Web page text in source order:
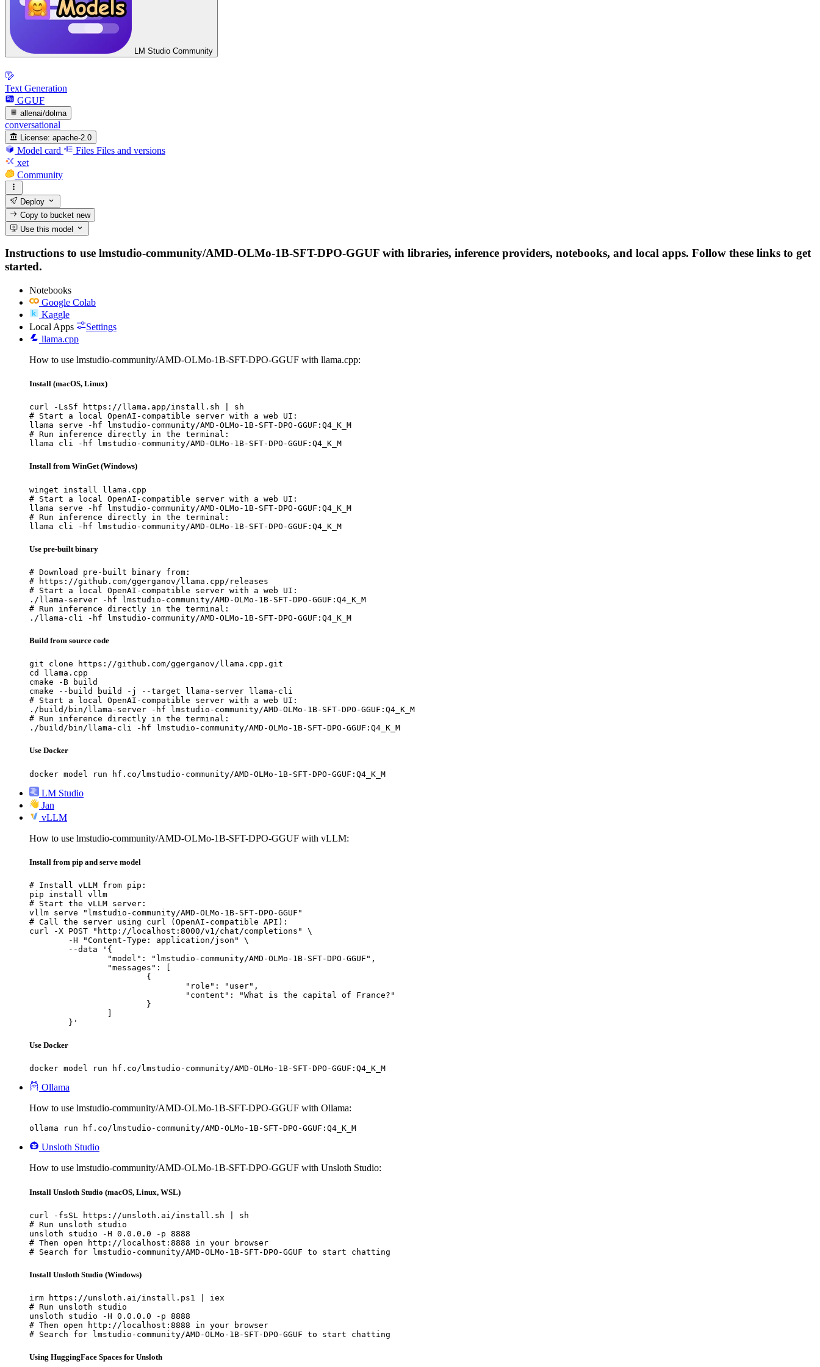
LM Studio Community
Text Generation
GGUF
allenai/dolma
conversational
License: apache-2.0
Model card Files Files and versions
xet
Community
Deploy
Copy to bucketnew
Use this model
Instructions to use lmstudio-community/AMD-OLMo-1B-SFT-DPO-GGUF with libraries, inference providers, notebooks, and local apps. Follow these links to get
started.
Notebooks
Google Colab
Kaggle
Local Apps
Settings
llama.cpp
How to use lmstudio-community/AMD-OLMo-1B-SFT-DPO-GGUF with llama.cpp:
Install (macOS, Linux)
curl -LsSf https://llama.app/install.sh | sh
# Start a local OpenAI-compatible server with a web UI:
llama serve -hf lmstudio-community/AMD-OLMo-1B-SFT-DPO-GGUF:Q4_K_M
# Run inference directly in the terminal:
llama cli -hf lmstudio-community/AMD-OLMo-1B-SFT-DPO-GGUF:Q4_K_M
Install from WinGet (Windows)
winget install llama.cpp
# Start a local OpenAI-compatible server with a web UI:
llama serve -hf lmstudio-community/AMD-OLMo-1B-SFT-DPO-GGUF:Q4_K_M
# Run inference directly in the terminal:
llama cli -hf lmstudio-community/AMD-OLMo-1B-SFT-DPO-GGUF:Q4_K_M
Use pre-built binary
# Download pre-built binary from:
# https://github.com/ggerganov/llama.cpp/releases
# Start a local OpenAI-compatible server with a web UI:
./llama-server -hf lmstudio-community/AMD-OLMo-1B-SFT-DPO-GGUF:Q4_K_M
# Run inference directly in the terminal:
./llama-cli -hf lmstudio-community/AMD-OLMo-1B-SFT-DPO-GGUF:Q4_K_M
Build from source code
git clone https://github.com/ggerganov/llama.cpp.git
cd llama.cpp
cmake -B build
cmake --build build -j --target llama-server llama-cli
# Start a local OpenAI-compatible server with a web UI:
./build/bin/llama-server -hf lmstudio-community/AMD-OLMo-1B-SFT-DPO-GGUF:Q4_K_M
# Run inference directly in the terminal:
./build/bin/llama-cli -hf lmstudio-community/AMD-OLMo-1B-SFT-DPO-GGUF:Q4_K_M
Use Docker
docker model run hf.co/lmstudio-community/AMD-OLMo-1B-SFT-DPO-GGUF:Q4_K_M
LM Studio
Jan
vLLM
How to use lmstudio-community/AMD-OLMo-1B-SFT-DPO-GGUF with vLLM:
Install from pip and serve model
# Install vLLM from pip:
pip install vllm
# Start the vLLM server:
vllm serve "lmstudio-community/AMD-OLMo-1B-SFT-DPO-GGUF"
# Call the server using curl (OpenAI-compatible API):
curl -X POST "http://localhost:8000/v1/chat/completions" \
	}'
Use Docker
docker model run hf.co/lmstudio-community/AMD-OLMo-1B-SFT-DPO-GGUF:Q4_K_M
Ollama
How to use lmstudio-community/AMD-OLMo-1B-SFT-DPO-GGUF with Ollama:
ollama run hf.co/lmstudio-community/AMD-OLMo-1B-SFT-DPO-GGUF:Q4_K_M
Unsloth Studio
How to use lmstudio-community/AMD-OLMo-1B-SFT-DPO-GGUF with Unsloth Studio:
Install Unsloth Studio (macOS, Linux, WSL)
curl -fsSL https://unsloth.ai/install.sh | sh
# Run unsloth studio
unsloth studio -H 0.0.0.0 -p 8888
# Then open http://localhost:8888 in your browser
# Search for lmstudio-community/AMD-OLMo-1B-SFT-DPO-GGUF to start chatting
Install Unsloth Studio (Windows)
irm https://unsloth.ai/install.ps1 | iex
# Run unsloth studio
unsloth studio -H 0.0.0.0 -p 8888
# Then open http://localhost:8888 in your browser
# Search for lmstudio-community/AMD-OLMo-1B-SFT-DPO-GGUF to start chatting
Using HuggingFace Spaces for Unsloth